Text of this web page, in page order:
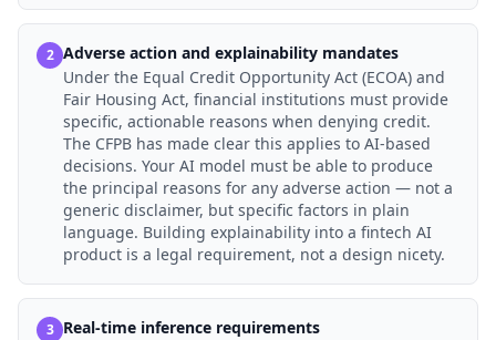
2 Adverse action and explainability mandates
Under the Equal Credit Opportunity Act (ECOA) and
Fair Housing Act, financial institutions must provide
specific, actionable reasons when denying credit.
The CFPB has made clear this applies to AI-based
decisions. Your AI model must be able to produce
the principal reasons for any adverse action — not a
generic disclaimer, but specific factors in plain
language. Building explainability into a fintech AI
product is a legal requirement, not a design nicety.
3 Real-time inference requirements